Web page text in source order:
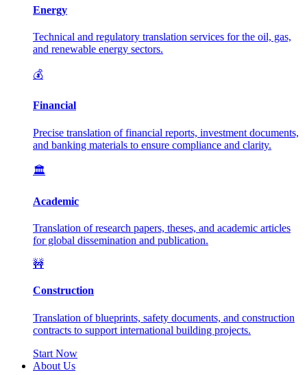
Energy
Technical and regulatory translation services for the oil, gas,
and renewable energy sectors.
💰
Financial
Precise translation of financial reports, investment documents,
and banking materials to ensure compliance and clarity.
🏛️
Academic
Translation of research papers, theses, and academic articles
for global dissemination and publication.
🚧
Construction
Translation of blueprints, safety documents, and construction
contracts to support international building projects.
Start Now
About Us